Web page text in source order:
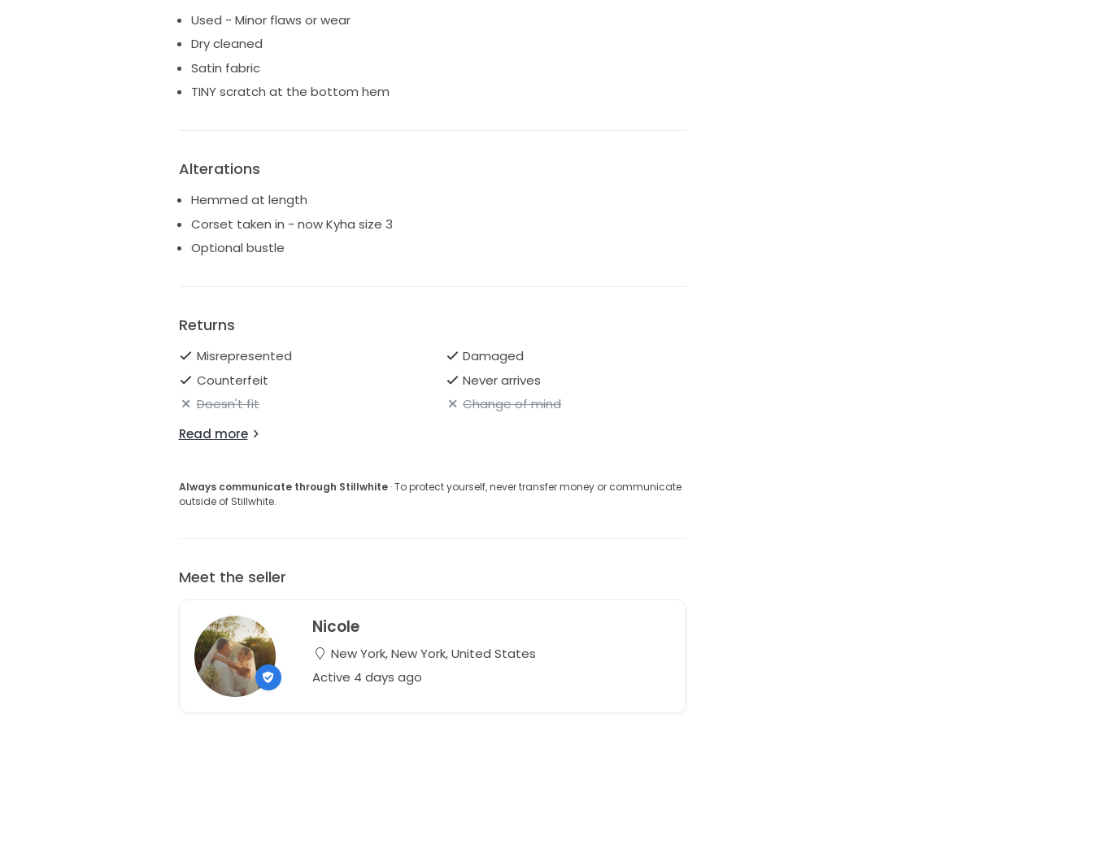
Don't miss your chance to own this showstopper! I loved it so much and am
Used - Minor flaws or wear
Dry cleaned
Satin fabric
TINY scratch at the bottom hem
Alterations
Hemmed at length
Corset taken in - now Kyha size 3
Optional bustle
Returns
Misrepresented
Damaged
Counterfeit
Never arrives
Doesn't fit
Change of mind
Read more
Always communicate through Stillwhite· To protect yourself, never transfer money or communicate
outside of Stillwhite.
Meet the seller
Nicole
New York, New York, United States
Active 4 days ago